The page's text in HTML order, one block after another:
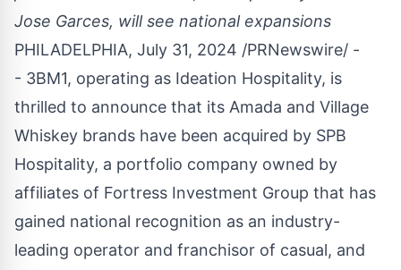
Jose Garces, will see national expansions
PHILADELPHIA, July 31, 2024 /PRNewswire/ -
- 3BM1, operating as Ideation Hospitality, is
thrilled to announce that its Amada and Village
Whiskey brands have been acquired by SPB
Hospitality, a portfolio company owned by
affiliates of Fortress Investment Group that has
gained national recognition as an industry-
leading operator and franchisor of casual, and